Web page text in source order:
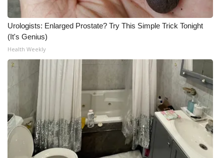
Urologists: Enlarged Prostate? Try This Simple Trick Tonight
(It's Genius)
Health Weekly